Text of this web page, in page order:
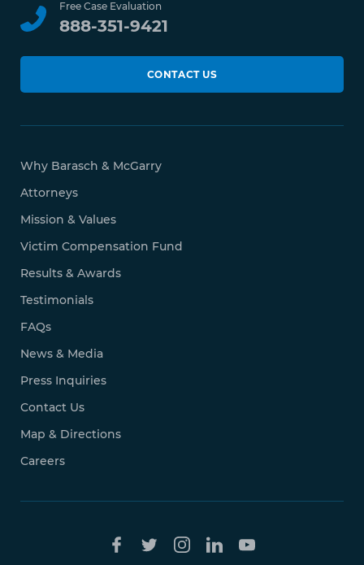
Free Case Evaluation
888-351-9421
CONTACT US
Why Barasch & McGarry
Attorneys
Mission & Values
Victim Compensation Fund
Results & Awards
Testimonials
FAQs
News & Media
Press Inquiries
Contact Us
Map & Directions
Careers